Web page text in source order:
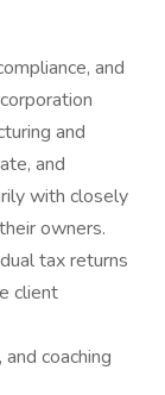
and
and
and
with closely
owners.
tax returns
client
coaching